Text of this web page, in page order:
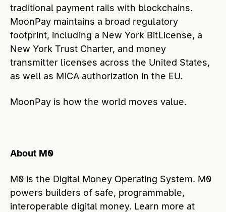
traditional payment rails with blockchains.
MoonPay maintains a broad regulatory
footprint, including a New York BitLicense, a
New York Trust Charter, and money
transmitter licenses across the United States,
as well as MiCA authorization in the EU.
MoonPay is how the world moves value.
About M0
M0 is the Digital Money Operating System. M0
powers builders of safe, programmable,
interoperable digital money. Learn more at